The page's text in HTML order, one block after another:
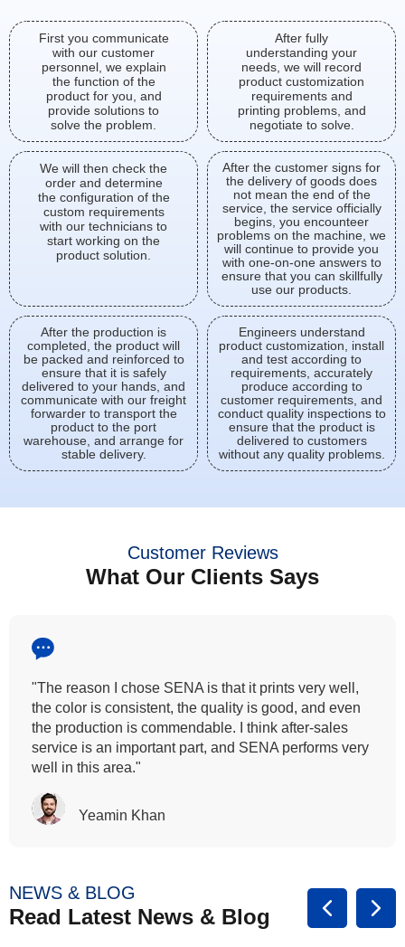
First you communicate
with our customer
personnel, we explain
the function of the
product for you, and
provide solutions to
solve the problem.
After fully
understanding your
needs, we will record
product customization
requirements and
printing problems, and
negotiate to solve.
We will then check the
order and determine
the configuration of the
custom requirements
with our technicians to
start working on the
product solution.
After the customer signs for
the delivery of goods does
not mean the end of the
service, the service officially
begins, you encounteer
problems on the machine, we
will continue to provide you
with one-on-one answers to
ensure that you can skillfully
use our products.
After the production is
completed, the product will
be packed and reinforced to
ensure that it is safely
delivered to your hands, and
communicate with our freight
forwarder to transport the
product to the port
warehouse, and arrange for
stable delivery.
Engineers understand
product customization, install
and test according to
requirements, accurately
produce according to
customer requirements, and
conduct quality inspections to
ensure that the product is
delivered to customers
without any quality problems.
Customer Reviews
What Our Clients Says
"All our customers has vouched by the colour
fastness that we provide. So, we wanted the same
quality to transfer even for the digital printing so that it
can complement our hand block printing technique
and it is something that SENA has given us."
Rasalina William
NEWS & BLOG
Read Latest News & Blog